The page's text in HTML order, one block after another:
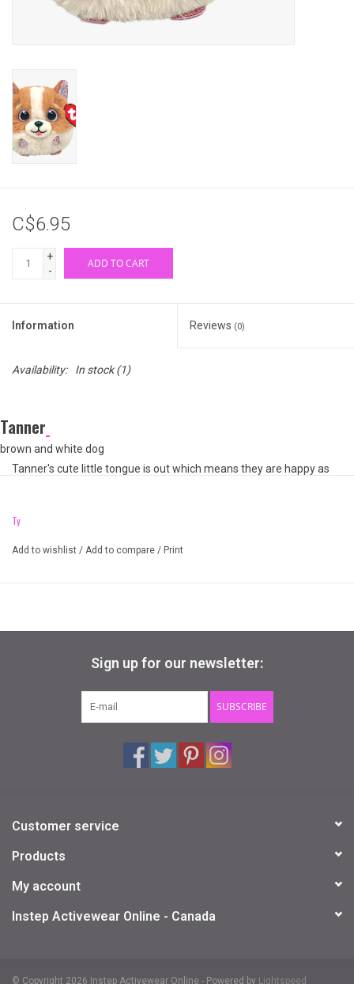
InStep Econo-Line
Repetition
C$6.95
+
-
ADD TO CART
Information Reviews (0)
Availability: In stock(1)
Tanner
brown and white dog
Tanner's cute little tongue is out which means they are happy as
Unique weighted balls of Ty Puff
Includes official Ty heart with birthday
Size: 4 inches
Ty
Add to wishlist / Add to compare / Print
Sign up for our newsletter:
SUBSCRIBE
Customer service
Products
My account
Instep Activewear Online - Canada
© Copyright 2026 Instep Activewear Online - Powered by Lightspeed